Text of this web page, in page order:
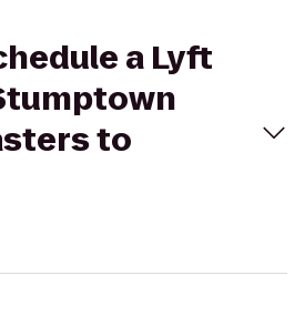
a Lyft
to